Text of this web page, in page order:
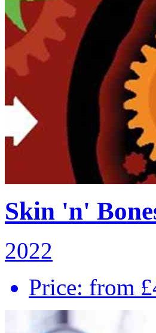
Skin 'n'
2022
Price: from